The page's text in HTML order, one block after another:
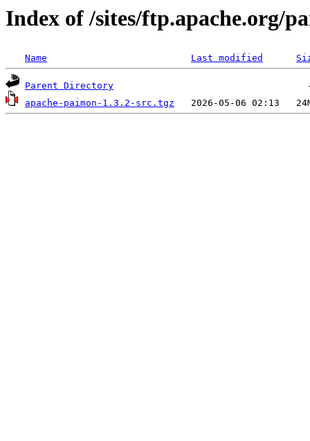
Index of /sites/ftp.apache.org/
Name Last modified
Parent Directory
apache-paimon-1.3.2-src.tgz